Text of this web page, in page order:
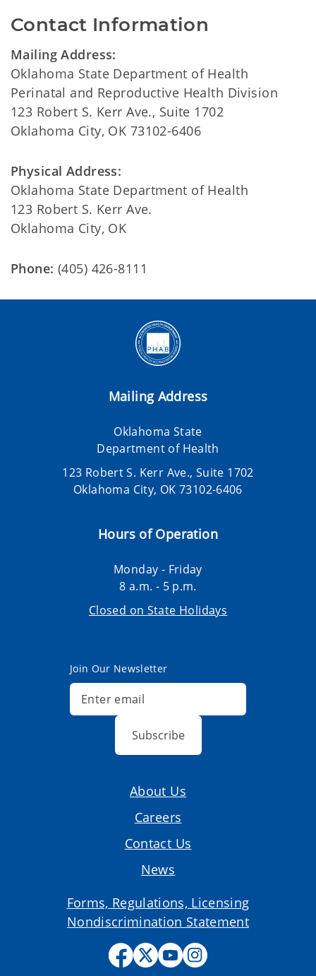
Contact Information
Mailing Address:
Oklahoma State Department of Health
Perinatal and Reproductive Health Division
123 Robert S. Kerr Ave., Suite 1702
Oklahoma City, OK 73102-6406
Physical Address:
Oklahoma State Department of Health
123 Robert S. Kerr Ave.
Oklahoma City, OK
Phone: (405) 426-8111
Mailing Address
Oklahoma State
Department of Health
123 Robert S. Kerr Ave., Suite 1702
Oklahoma City, OK 73102-6406
Hours of Operation
Monday - Friday
8 a.m. - 5 p.m.
Closed on State Holidays
Join Our Newsletter
Subscribe
About Us
Careers
Contact Us
News
Forms, Regulations, Licensing
Nondiscrimination Statement